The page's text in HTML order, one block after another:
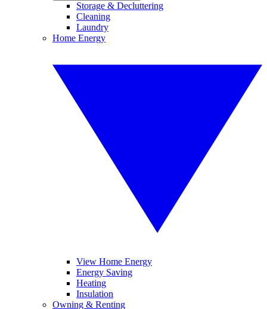
Storage & Decluttering
Cleaning
Laundry
Home Energy
View Home Energy
Energy Saving
Heating
Insulation
Owning & Renting